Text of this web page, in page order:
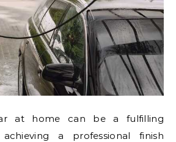
at home can be a fulfilling
a professional finish